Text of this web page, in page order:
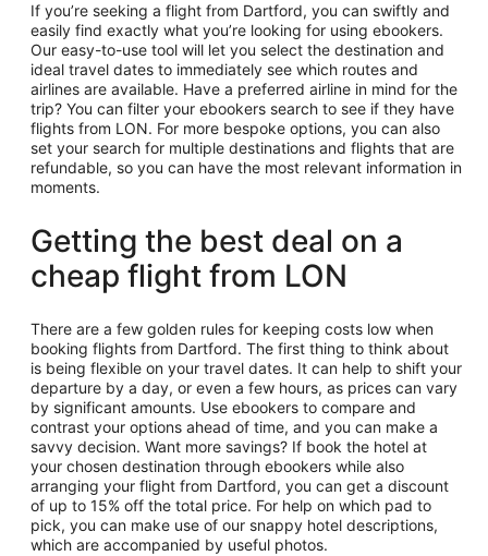
If you’re seeking a flight from Dartford, you can swiftly and
easily find exactly what you’re looking for using ebookers.
Our easy-to-use tool will let you select the destination and
ideal travel dates to immediately see which routes and
airlines are available. Have a preferred airline in mind for the
trip? You can filter your ebookers search to see if they have
flights from LON. For more bespoke options, you can also
set your search for multiple destinations and flights that are
refundable, so you can have the most relevant information in
moments.
Getting the best deal on a
cheap flight from LON
There are a few golden rules for keeping costs low when
booking flights from Dartford. The first thing to think about
is being flexible on your travel dates. It can help to shift your
departure by a day, or even a few hours, as prices can vary
by significant amounts. Use ebookers to compare and
contrast your options ahead of time, and you can make a
savvy decision. Want more savings? If book the hotel at
your chosen destination through ebookers while also
arranging your flight from Dartford, you can get a discount
of up to 15% off the total price. For help on which pad to
pick, you can make use of our snappy hotel descriptions,
which are accompanied by useful photos.